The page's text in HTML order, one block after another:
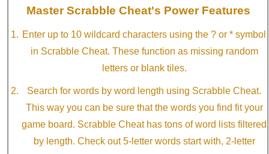
Master Scrabble Cheat's Power Features
Enter up to 10 wildcard characters using the ? or * symbol
in Scrabble Cheat. These function as missing random
letters or blank tiles.
Search for words by word length using Scrabble Cheat.
This way you can be sure that the words you find fit your
game board. Scrabble Cheat has tons of word lists filtered
by length. Check out 5-letter words start with, 2-letter